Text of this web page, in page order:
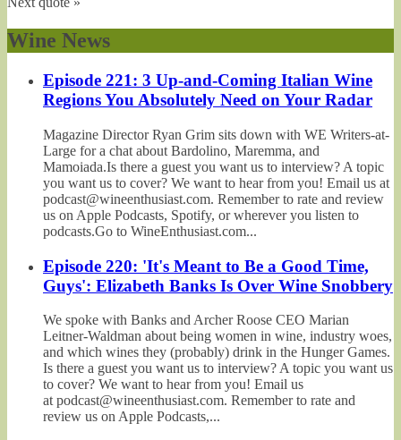
Wine News
Episode 221: 3 Up-and-Coming Italian Wine
Regions You Absolutely Need on Your Radar
Magazine Director Ryan Grim sits down with WE Writers-at-
Large for a chat about Bardolino, Maremma, and
Mamoiada.Is there a guest you want us to interview? A topic
you want us to cover? We want to hear from you! Email us at
podcast@wineenthusiast.com. Remember to rate and review
us on Apple Podcasts, Spotify, or wherever you listen to
podcasts.Go to WineEnthusiast.com...
Episode 220: 'It's Meant to Be a Good Time,
Guys': Elizabeth Banks Is Over Wine Snobbery
We spoke with Banks and Archer Roose CEO Marian
Leitner-Waldman about being women in wine, industry woes,
and which wines they (probably) drink in the Hunger Games.
Is there a guest you want us to interview? A topic you want us
to cover? We want to hear from you! Email us
at podcast@wineenthusiast.com. Remember to rate and
review us on Apple Podcasts,...